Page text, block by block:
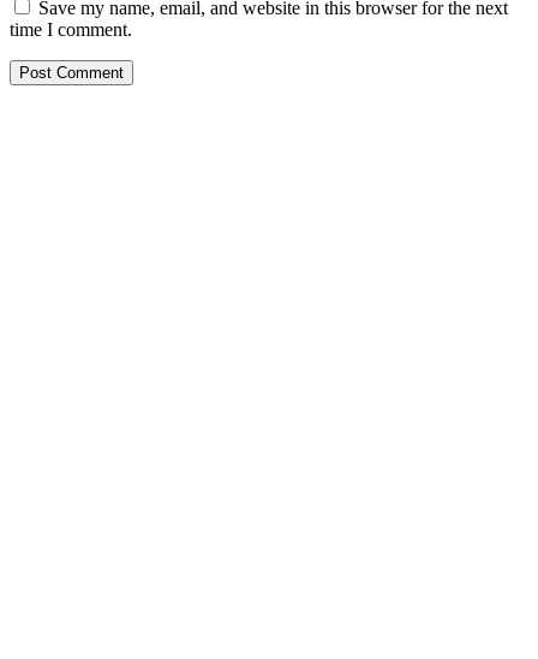
Save my name, email, and website in this browser for the next
time I comment.